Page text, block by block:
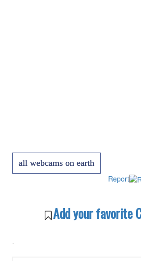
all webcams on earth
Report
Add your favorite
-